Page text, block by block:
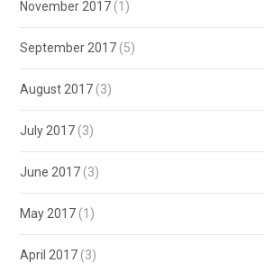
November 2017 (1)
September 2017 (5)
August 2017 (3)
July 2017 (3)
June 2017 (3)
May 2017 (1)
April 2017 (3)